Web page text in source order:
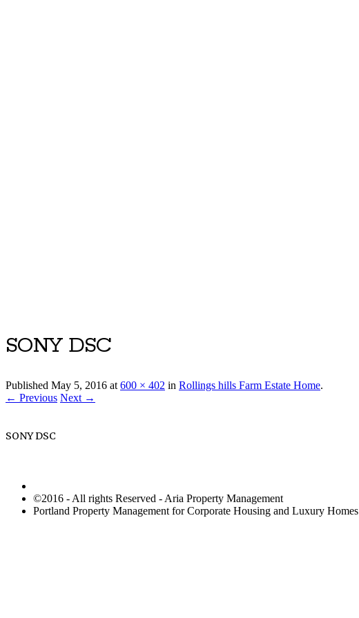
SONY DSC
Published May 5, 2016 at600 × 402 in Rollings hills Farm Estate Home.
← Previous Next →
SONY DSC
©2016 - All rights Reserved - Aria Property Management
Portland Property Management for Corporate Housing and Luxury Homes